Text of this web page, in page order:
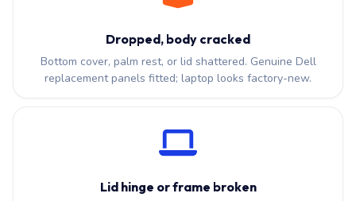
Dropped, body cracked
Bottom cover, palm rest, or lid shattered. Genuine Dell
replacement panels fitted; laptop looks factory-new.
Lid hinge or frame broken